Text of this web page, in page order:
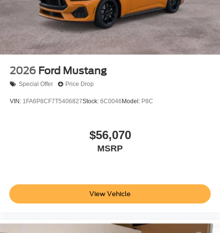
2026 Ford Mustang
Special Offer Price Drop
VIN: 1FA6P8CF7T5406827Stock: 6C0046 Model: P8C
$56,070
MSRP
View Vehicle